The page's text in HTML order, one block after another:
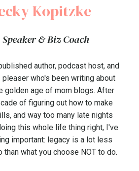
Kopitzke
& Biz Coach
author, podcast host, and
who's been writing about
golden age of mom blogs. After
of figuring out how to make
and way too many late nights
this whole life thing right, I've
important: legacy is a lot less
than what you choose NOT to do.